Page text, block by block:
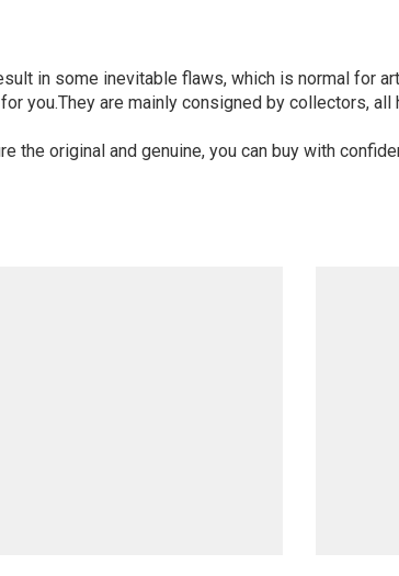
in some inevitable flaws, which is normal for
you.They are mainly consigned by collectors, all
original and genuine, you can buy with